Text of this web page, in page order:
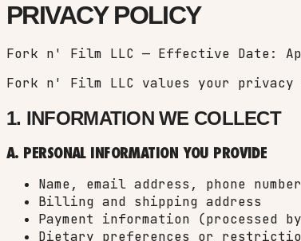
PRIVACY POLICY
Fork n' Film LLC — Effective Date:
Fork n' Film LLC values your
1. INFORMATION WE COLLECT
A. PERSONAL INFORMATION YOU PROVIDE
Name, email address, phone number
Billing and shipping address
Payment information (processed
Dietary preferences or